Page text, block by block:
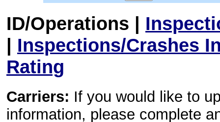
ID/Operations |
| Inspections/Crashes
Rating
Carriers: If you would like to
information, please complete